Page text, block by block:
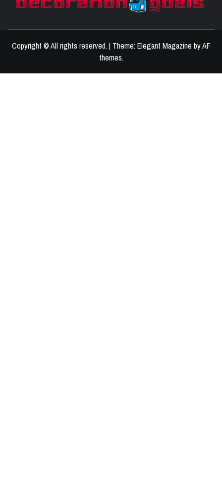
Copyright © All rights reserved. | Theme: Elegant Magazine byAF
themes.